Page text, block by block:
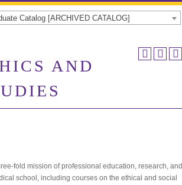
Catalog [ARCHIVED CATALOG]
AND
fold mission of professional education, research, and
school, including courses on the ethical and social